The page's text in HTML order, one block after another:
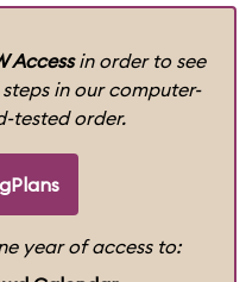
Accessin order to see
in our computer-
tested order.
year of access to: